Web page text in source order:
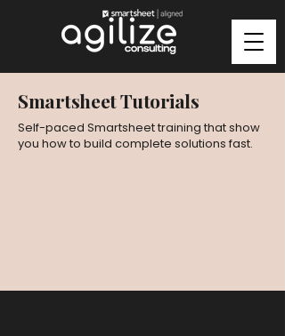
Smartsheet Tutorials
Self-paced Smartsheet training that show
you how to build complete solutions fast.